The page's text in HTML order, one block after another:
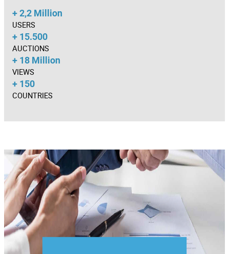
+ 2,2 Million
USERS
+ 15.500
AUCTIONS
+ 18 Million
VIEWS
+ 150
COUNTRIES